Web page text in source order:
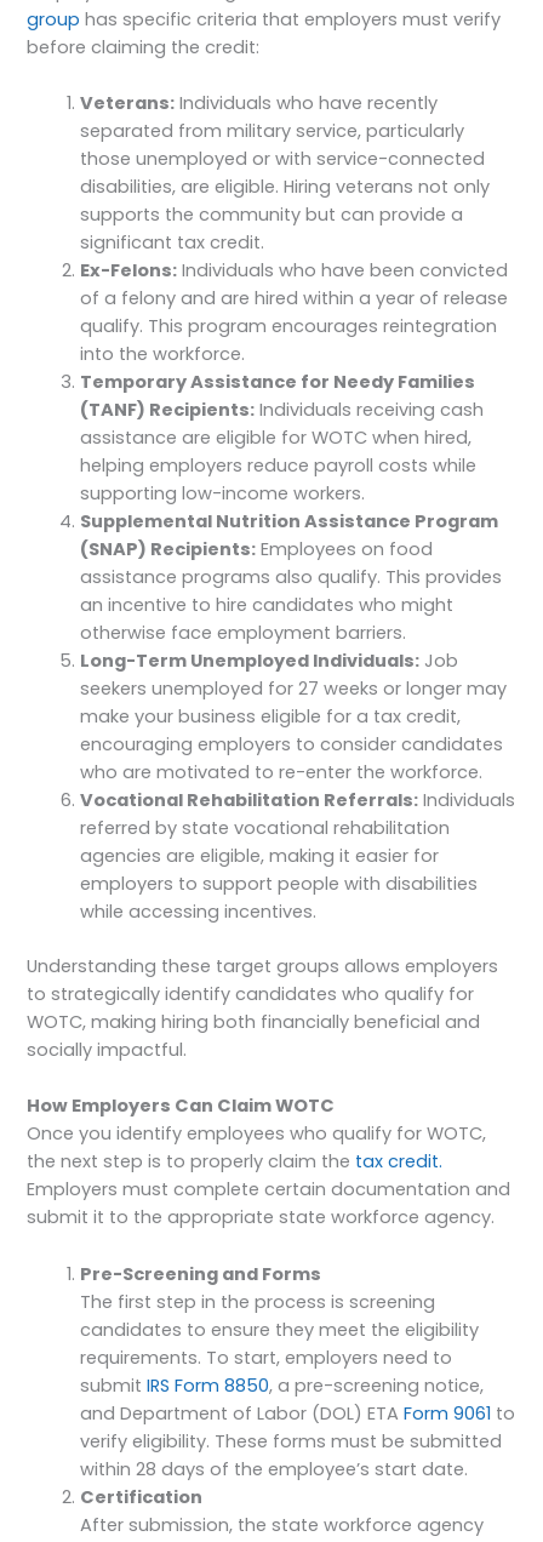
group has specific criteria that employers must verify
before claiming the credit:
Veterans: Individuals who have recently
separated from military service, particularly
those unemployed or with service-connected
disabilities, are eligible. Hiring veterans not only
supports the community but can provide a
significant tax credit.
Ex-Felons: Individuals who have been convicted
of a felony and are hired within a year of release
qualify. This program encourages reintegration
into the workforce.
Temporary Assistance for Needy Families
(TANF) Recipients: Individuals receiving cash
assistance are eligible for WOTC when hired,
helping employers reduce payroll costs while
supporting low-income workers.
Supplemental Nutrition Assistance Program
(SNAP) Recipients: Employees on food
assistance programs also qualify. This provides
an incentive to hire candidates who might
otherwise face employment barriers.
Long-Term Unemployed Individuals: Job
seekers unemployed for 27 weeks or longer may
make your business eligible for a tax credit,
encouraging employers to consider candidates
who are motivated to re-enter the workforce.
Vocational Rehabilitation Referrals: Individuals
referred by state vocational rehabilitation
agencies are eligible, making it easier for
employers to support people with disabilities
while accessing incentives.
Understanding these target groups allows employers
to strategically identify candidates who qualify for
WOTC, making hiring both financially beneficial and
socially impactful.
How Employers Can Claim WOTC
Once you identify employees who qualify for WOTC,
the next step is to properly claim the tax credit.
Employers must complete certain documentation and
submit it to the appropriate state workforce agency.
Pre-Screening and Forms
The first step in the process is screening
candidates to ensure they meet the eligibility
requirements. To start, employers need to
submitIRS Form 8850, a pre-screening notice,
and Department of Labor (DOL) ETAForm 9061 to
verify eligibility. These forms must be submitted
within 28 days of the employee’s start date.
Certification
After submission, the state workforce agency